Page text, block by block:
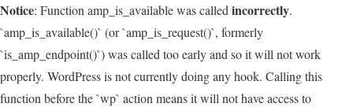
Notice: Function amp_is_available was called incorrectly.
`amp_is_available()` (or `amp_is_request()`, formerly
`is_amp_endpoint()`) was called too early and so it will not work
properly. WordPress is not currently doing any hook. Calling this
function before the `wp` action means it will not have access to